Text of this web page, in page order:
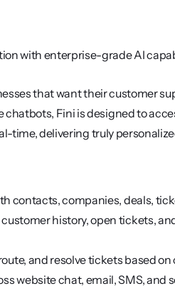
with enterprise-grade AI
that want their customer
Fini is designed to
time, delivering truly
contacts, companies, deals,
history, open tickets,
and resolve tickets based
website chat, email, SMS, and